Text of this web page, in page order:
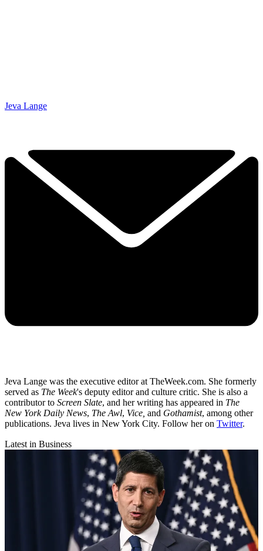
Jeva Lange
Jeva Lange was the executive editor at TheWeek.com. She formerly
served as The Week's deputy editor and culture critic. She is also a
contributor to Screen Slate, and her writing has appeared in The
New York Daily News, The Awl, Vice, and Gothamist, among other
publications. Jeva lives in New York City. Follow her on Twitter.
Latest in Business